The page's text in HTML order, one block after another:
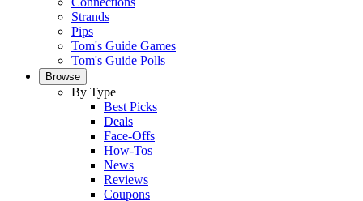
Strands
Pips
Tom's Guide Games
Tom's Guide Polls
Browse
By Type
Best Picks
Deals
Face-Offs
How-Tos
News
Reviews
Coupons